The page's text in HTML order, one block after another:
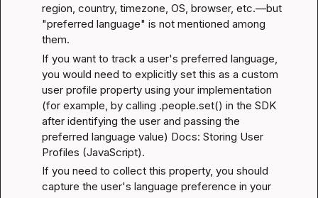
region, country, timezone, OS, browser, etc.—but
"preferred language" is not mentioned among
them.
If you want to track a user's preferred language,
you would need to explicitly set this as a custom
user profile property using your implementation
(for example, by calling .people.set() in the SDK
after identifying the user and passing the
preferred language value) Docs: Storing User
Profiles (JavaScript).
If you need to collect this property, you should
capture the user's language preference in your